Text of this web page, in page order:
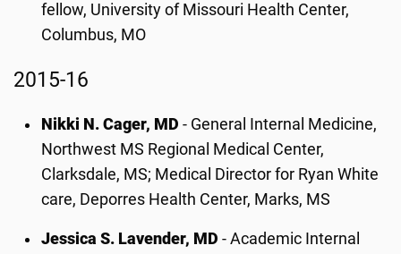
fellow, University of Missouri Health Center,
Columbus, MO
2015-16
Nikki N. Cager, MD - General Internal Medicine,
Northwest MS Regional Medical Center,
Clarksdale, MS; Medical Director for Ryan White
care, Deporres Health Center, Marks, MS
Jessica S. Lavender, MD - Academic Internal